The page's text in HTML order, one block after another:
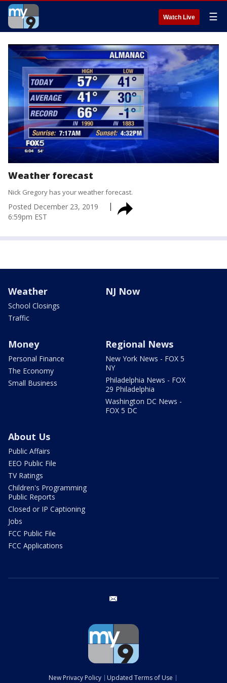
Watch Live ☰
Weather forecast
Nick Gregory has your weather forecast.
Posted December 23, 2019
6:59pm EST
Weather
School Closings
Traffic
NJ Now
Money
Personal Finance
The Economy
Small Business
Regional News
New York News - FOX 5
NY
Philadelphia News - FOX
29 Philadelphia
Washington DC News -
FOX 5 DC
About Us
Public Affairs
EEO Public File
TV Ratings
Children's Programming
Public Reports
Closed or IP Captioning
Jobs
FCC Public File
FCC Applications
New Privacy Policy Updated Terms of Use